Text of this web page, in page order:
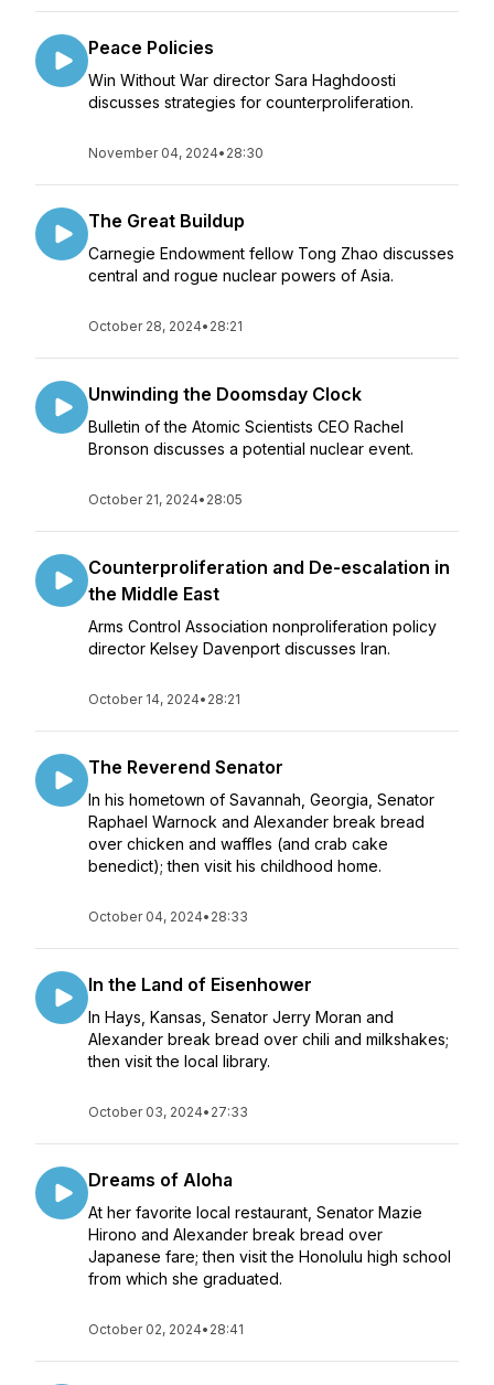
Peace Policies
Win Without War director Sara Haghdoosti
discusses strategies for counterproliferation.
November 04, 2024• 28:30
The Great Buildup
Carnegie Endowment fellow Tong Zhao discusses
central and rogue nuclear powers of Asia.
October 28, 2024• 28:21
Unwinding the Doomsday Clock
Bulletin of the Atomic Scientists CEO Rachel
Bronson discusses a potential nuclear event.
October 21, 2024• 28:05
Counterproliferation and De-escalation in
the Middle East
Arms Control Association nonproliferation policy
director Kelsey Davenport discusses Iran.
October 14, 2024• 28:21
The Reverend Senator
In his hometown of Savannah, Georgia, Senator
Raphael Warnock and Alexander break bread
over chicken and waffles (and crab cake
benedict); then visit his childhood home.
October 04, 2024• 28:33
In the Land of Eisenhower
In Hays, Kansas, Senator Jerry Moran and
Alexander break bread over chili and milkshakes;
then visit the local library.
October 03, 2024• 27:33
Dreams of Aloha
At her favorite local restaurant, Senator Mazie
Hirono and Alexander break bread over
Japanese fare; then visit the Honolulu high school
from which she graduated.
October 02, 2024• 28:41